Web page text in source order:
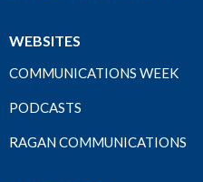
WEBSITES
COMMUNICATIONS WEEK
PODCASTS
RAGAN COMMUNICATIONS